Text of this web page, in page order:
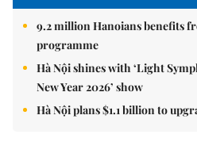
9.2 million Hanoians benefits
programme
Hà Nội shines with ‘Light
New Year 2026’ show
Hà Nội plans $1.1 billion to